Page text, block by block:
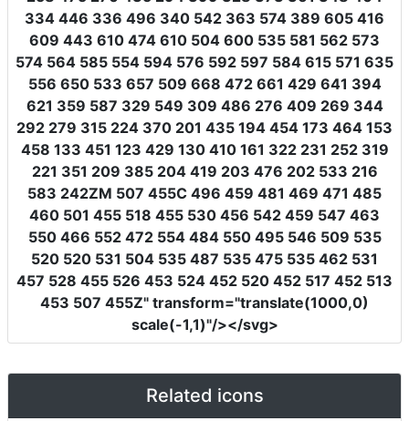
334 446 336 496 340 542 363 574 389 605 416
609 443 610 474 610 504 600 535 581 562 573
574 564 585 554 594 576 592 597 584 615 571 635
556 650 533 657 509 668 472 661 429 641 394
621 359 587 329 549 309 486 276 409 269 344
292 279 315 224 370 201 435 194 454 173 464 153
458 133 451 123 429 130 410 161 322 231 252 319
221 351 209 385 204 419 203 476 202 533 216
583 242ZM 507 455C 496 459 481 469 471 485
460 501 455 518 455 530 456 542 459 547 463
550 466 552 472 554 484 550 495 546 509 535
520 520 531 504 535 487 535 475 535 462 531
457 528 455 526 453 524 452 520 452 517 452 513
453 507 455Z" transform="translate(1000,0)
scale(-1,1)"/></svg>
Related icons